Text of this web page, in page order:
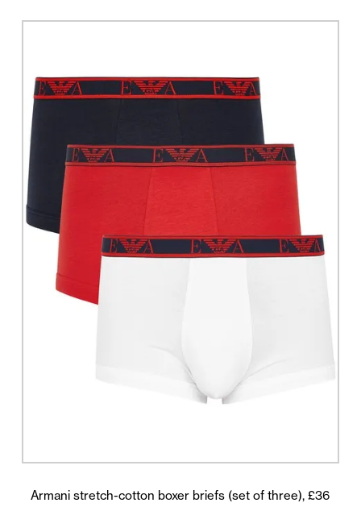
Armani stretch-cotton boxer briefs (set of three), £36